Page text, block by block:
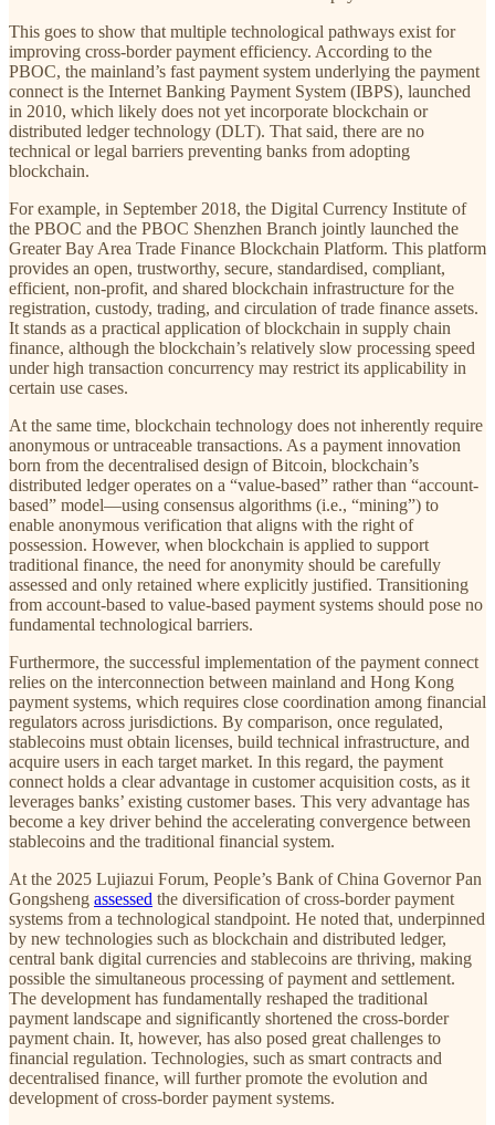
This goes to show that multiple technological pathways exist for
improving cross-border payment efficiency. According to the
PBOC, the mainland’s fast payment system underlying the payment
connect is the Internet Banking Payment System (IBPS), launched
in 2010, which likely does not yet incorporate blockchain or
distributed ledger technology (DLT). That said, there are no
technical or legal barriers preventing banks from adopting
blockchain.
For example, in September 2018, the Digital Currency Institute of
the PBOC and the PBOC Shenzhen Branch jointly launched the
Greater Bay Area Trade Finance Blockchain Platform. This platform
provides an open, trustworthy, secure, standardised, compliant,
efficient, non-profit, and shared blockchain infrastructure for the
registration, custody, trading, and circulation of trade finance assets.
It stands as a practical application of blockchain in supply chain
finance, although the blockchain’s relatively slow processing speed
under high transaction concurrency may restrict its applicability in
certain use cases.
At the same time, blockchain technology does not inherently require
anonymous or untraceable transactions. As a payment innovation
born from the decentralised design of Bitcoin, blockchain’s
distributed ledger operates on a “value-based” rather than “account-
based” model—using consensus algorithms (i.e., “mining”) to
enable anonymous verification that aligns with the right of
possession. However, when blockchain is applied to support
traditional finance, the need for anonymity should be carefully
assessed and only retained where explicitly justified. Transitioning
from account-based to value-based payment systems should pose no
fundamental technological barriers.
Furthermore, the successful implementation of the payment connect
relies on the interconnection between mainland and Hong Kong
payment systems, which requires close coordination among financial
regulators across jurisdictions. By comparison, once regulated,
stablecoins must obtain licenses, build technical infrastructure, and
acquire users in each target market. In this regard, the payment
connect holds a clear advantage in customer acquisition costs, as it
leverages banks’ existing customer bases. This very advantage has
become a key driver behind the accelerating convergence between
stablecoins and the traditional financial system.
At the 2025 Lujiazui Forum, People’s Bank of China Governor Pan
Gongsheng assessed the diversification of cross-border payment
systems from a technological standpoint. He noted that, underpinned
by new technologies such as blockchain and distributed ledger,
central bank digital currencies and stablecoins are thriving, making
possible the simultaneous processing of payment and settlement.
The development has fundamentally reshaped the traditional
payment landscape and significantly shortened the cross-border
payment chain. It, however, has also posed great challenges to
financial regulation. Technologies, such as smart contracts and
decentralised finance, will further promote the evolution and
development of cross-border payment systems.